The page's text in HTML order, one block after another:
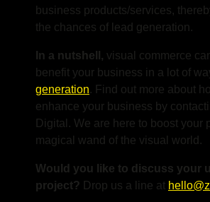
business products/services,
the chances of lead generation.
In a nutshell, visual commerce
benefit your business in a lot of
generation. Find out more about
enhance your business by
Digital. We are here to boost your
magical wand of the visual world.
Would you like to discuss your
project? Drop us a line at